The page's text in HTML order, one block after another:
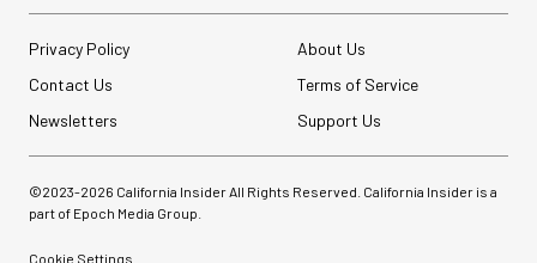
Privacy Policy
About Us
Contact Us
Terms of Service
Newsletters
Support Us
©2023-2026 California Insider All Rights Reserved. California Insider is a
part of Epoch Media Group.
Cookie Settings